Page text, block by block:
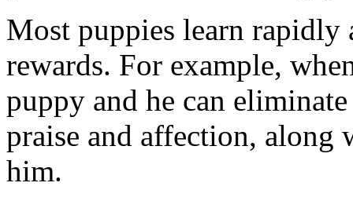
Most puppies learn
rewards. For example,
puppy and he can
praise and affection,
him.